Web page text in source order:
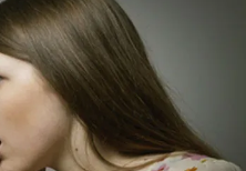
Society